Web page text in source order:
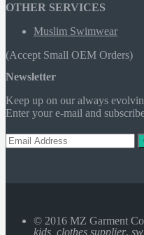
OTHER SERVICES
Muslim Swimwear
(Accept Small OEM Orders)
Newsletter
Keep up on our always
Enter your e-mail and
© 2016 MZ Garment
kids clothes supplier,